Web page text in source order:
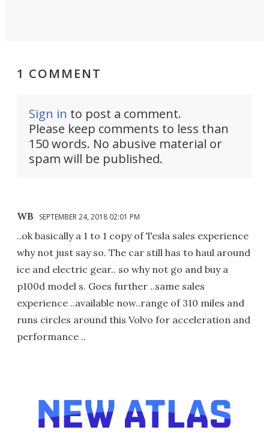
1 COMMENT
Sign in to post a comment.
Please keep comments to less than
150 words. No abusive material or
spam will be published.
WB SEPTEMBER 24, 2018 02:01 PM
..ok basically a 1 to 1 copy of Tesla sales experience
why not just say so. The car still has to haul around
ice and electric gear.. so why not go and buy a
p100d model s. Goes further ..same sales
experience ..available now..range of 310 miles and
runs circles around this Volvo for acceleration and
performance ..